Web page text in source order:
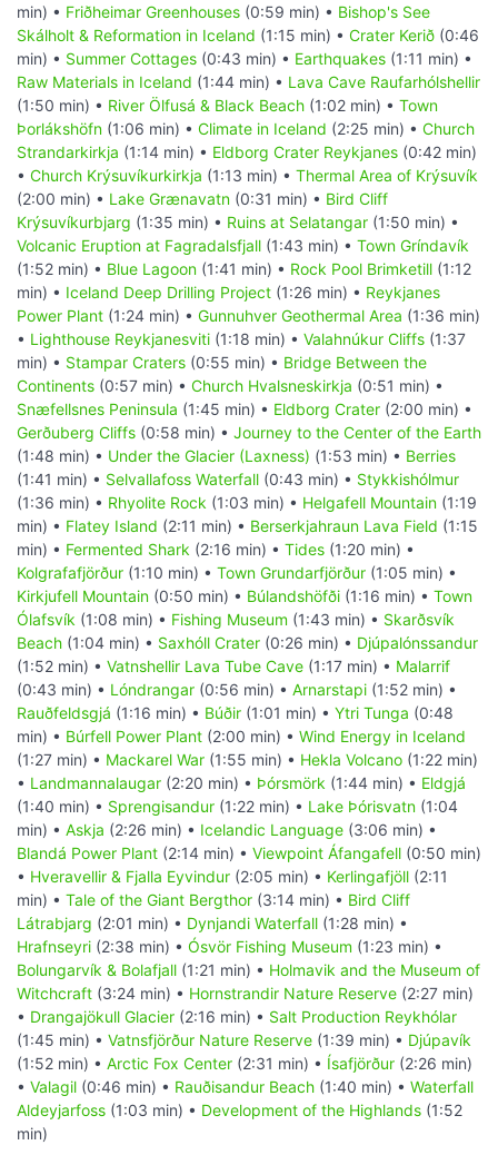
min) • Friðheimar Greenhouses (0:59 min) • Bishop's See
Skálholt & Reformation in Iceland (1:15 min) • Crater Kerið (0:46
min) • Summer Cottages (0:43 min) • Earthquakes (1:11 min) •
Raw Materials in Iceland (1:44 min) • Lava Cave Raufarhólshellir
(1:50 min) • River Ölfusá & Black Beach (1:02 min) • Town
Þorlákshöfn (1:06 min) • Climate in Iceland (2:25 min) • Church
Strandarkirkja (1:14 min) • Eldborg Crater Reykjanes (0:42 min)
• Church Krýsuvíkurkirkja (1:13 min) • Thermal Area of Krýsuvík
(2:00 min) • Lake Grænavatn (0:31 min) • Bird Cliff
Krýsuvíkurbjarg (1:35 min) • Ruins at Selatangar (1:50 min) •
Volcanic Eruption at Fagradalsfjall (1:43 min) • Town Gríndavík
(1:52 min) • Blue Lagoon (1:41 min) • Rock Pool Brimketill (1:12
min) • Iceland Deep Drilling Project (1:26 min) • Reykjanes
Power Plant (1:24 min) • Gunnuhver Geothermal Area (1:36 min)
• Lighthouse Reykjanesviti (1:18 min) • Valahnúkur Cliffs (1:37
min) • Stampar Craters (0:55 min) • Bridge Between the
Continents (0:57 min) • Church Hvalsneskirkja (0:51 min) •
Snæfellsnes Peninsula (1:45 min) • Eldborg Crater (2:00 min) •
Gerðuberg Cliffs (0:58 min) • Journey to the Center of the Earth
(1:48 min) • Under the Glacier (Laxness) (1:53 min) • Berries
(1:41 min) • Selvallafoss Waterfall (0:43 min) • Stykkishólmur
(1:36 min) • Rhyolite Rock (1:03 min) • Helgafell Mountain (1:19
min) • Flatey Island (2:11 min) • Berserkjahraun Lava Field (1:15
min) • Fermented Shark (2:16 min) • Tides (1:20 min) •
Kolgrafafjörður (1:10 min) • Town Grundarfjörður (1:05 min) •
Kirkjufell Mountain (0:50 min) • Búlandshöfði (1:16 min) • Town
Ólafsvík (1:08 min) • Fishing Museum (1:43 min) • Skarðsvík
Beach (1:04 min) • Saxhóll Crater (0:26 min) • Djúpalónssandur
(1:52 min) • Vatnshellir Lava Tube Cave (1:17 min) • Malarrif
(0:43 min) • Lóndrangar (0:56 min) • Arnarstapi (1:52 min) •
Rauðfeldsgjá (1:16 min) • Búðir (1:01 min) • Ytri Tunga (0:48
min) • Búrfell Power Plant (2:00 min) • Wind Energy in Iceland
(1:27 min) • Mackarel War (1:55 min) • Hekla Volcano (1:22 min)
• Landmannalaugar (2:20 min) • Þórsmörk (1:44 min) • Eldgjá
(1:40 min) • Sprengisandur (1:22 min) • Lake Þórisvatn (1:04
min) • Askja (2:26 min) • Icelandic Language (3:06 min) •
Blandá Power Plant (2:14 min) • Viewpoint Áfangafell (0:50 min)
• Hveravellir & Fjalla Eyvindur (2:05 min) • Kerlingafjöll (2:11
min) • Tale of the Giant Bergthor (3:14 min) • Bird Cliff
Látrabjarg (2:01 min) • Dynjandi Waterfall (1:28 min) •
Hrafnseyri (2:38 min) • Ósvör Fishing Museum (1:23 min) •
Bolungarvík & Bolafjall (1:21 min) • Holmavik and the Museum of
Witchcraft (3:24 min) • Hornstrandir Nature Reserve (2:27 min)
• Drangajökull Glacier (2:16 min) • Salt Production Reykhólar
(1:45 min) • Vatnsfjörður Nature Reserve (1:39 min) • Djúpavík
(1:52 min) • Arctic Fox Center (2:31 min) • Ísafjörður (2:26 min)
• Valagil (0:46 min) • Rauðisandur Beach (1:40 min) • Waterfall
Aldeyjarfoss (1:03 min) • Development of the Highlands (1:52
min)